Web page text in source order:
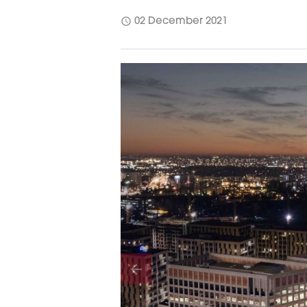
schedule 02 December 2021